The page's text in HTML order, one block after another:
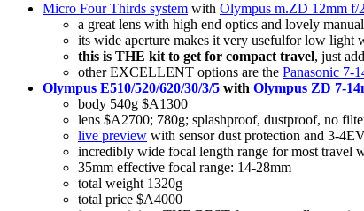
Micro Four Thirds system with Olympus m.ZD 12mm f/
a great lens with high end optics and lovely
its wide aperture makes it very usefulfor low light
this is THE kit to get for compact travel, just
other EXCELLENT options are the Panasonic 7-
Olympus E510/520/620/30/3/5 with Olympus ZD 7-
body 540g $A1300
lens $A2700; 780g; splashproof, dustproof, no
live preview with sensor dust protection and 3-
incredibly wide focal length range for most travel
35mm effective focal range: 14-28mm
total weight 1320g
total price $A4000